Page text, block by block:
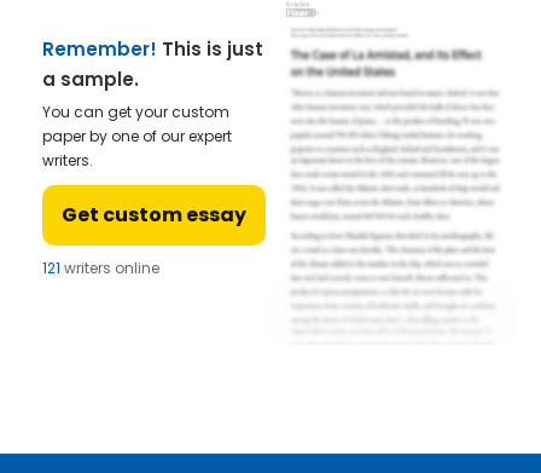
Remember! This is just
a sample.
You can get your custom
paper by one of our expert
writers.
Get custom essay
121 writers online